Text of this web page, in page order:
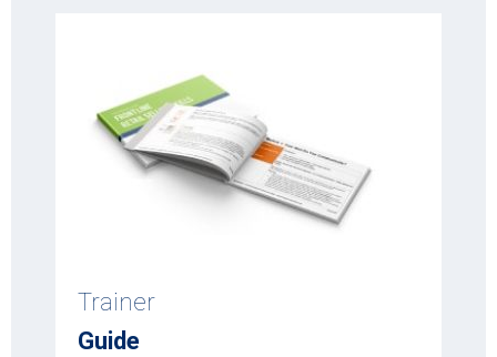
Trainer
Guide